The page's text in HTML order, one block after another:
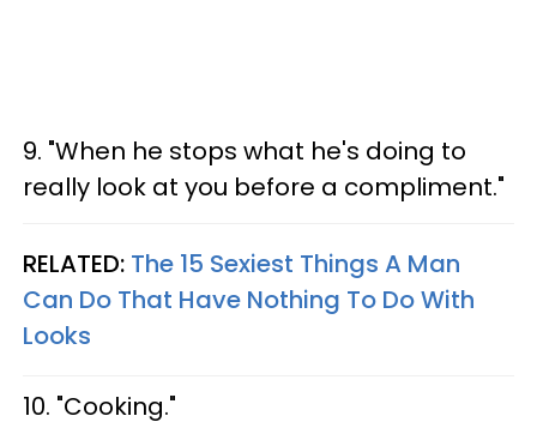
9. "When he stops what he's doing to
really look at you before a compliment."
RELATED: The 15 Sexiest Things A Man
Can Do That Have Nothing To Do With
Looks
10. "Cooking."